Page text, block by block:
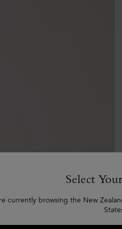
Select
currently browsing the New